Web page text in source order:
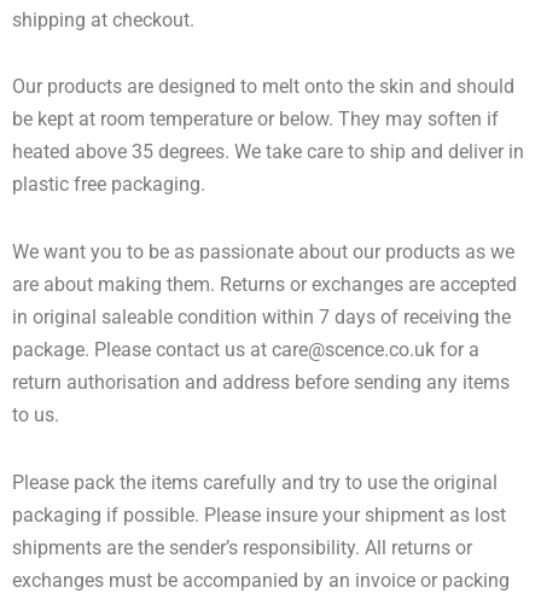
shipping at checkout.
Our products are designed to melt onto the skin and should
be kept at room temperature or below. They may soften if
heated above 35 degrees. We take care to ship and deliver in
plastic free packaging.
We want you to be as passionate about our products as we
are about making them. Returns or exchanges are accepted
in original saleable condition within 7 days of receiving the
package. Please contact us at care@scence.co.uk for a
return authorisation and address before sending any items
to us.
Please pack the items carefully and try to use the original
packaging if possible. Please insure your shipment as lost
shipments are the sender’s responsibility. All returns or
exchanges must be accompanied by an invoice or packing